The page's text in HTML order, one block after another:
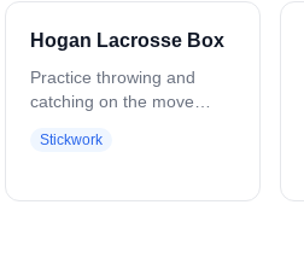
players sprint in to
compete for the ball and
play a live possession,
e.g., 43 - 4v3, 55 - 5v5, 32
- 3v2. Variations can
Hogan Lacrosse Box
Practice throwing and
catching on the move
the box area. This is a 3-
moves continuously
Stickwork